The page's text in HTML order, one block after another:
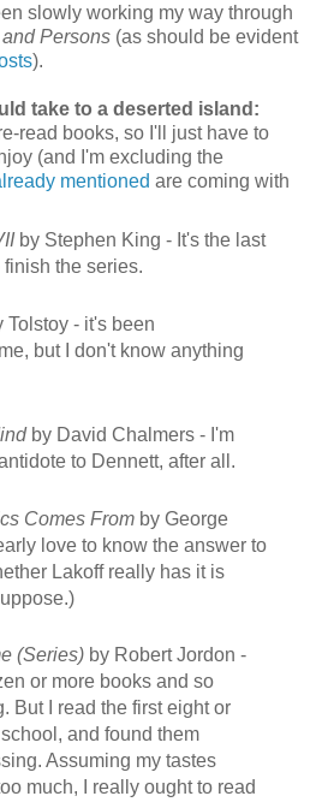
slowly working my way through
Persons (as should be evident
).
take to a deserted island:
read books, so I'll just have to
(and I'm excluding the
mentioned are coming with
by Stephen King - It's the last
the series.
Tolstoy - it's been
but I don't know anything
by David Chalmers - I'm
to Dennett, after all.
Comes Fromby George
love to know the answer to
Lakoff really has it is
(Series)by Robert Jordon -
or more books and so
But I read the first eight or
and found them
Assuming my tastes
much, I really ought to read